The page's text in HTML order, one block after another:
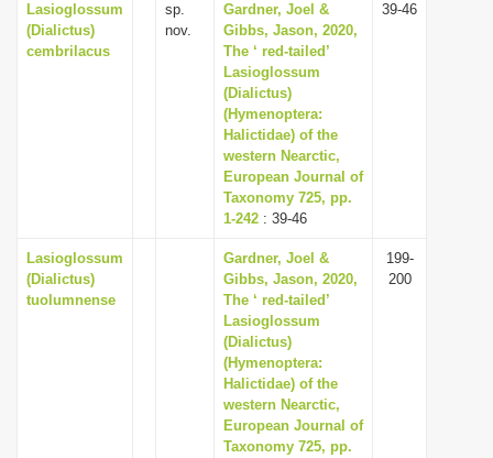
Lasioglossum
(Dialictus)
cembrilacus
sp.
nov.
Gardner, Joel &
Gibbs, Jason, 2020,
The ‘ red-tailed’
Lasioglossum
(Dialictus)
(Hymenoptera:
Halictidae) of the
western Nearctic,
European Journal of
Taxonomy 725, pp.
1-242 : 39-46
39-46
Lasioglossum
(Dialictus)
tuolumnense
Gardner, Joel &
Gibbs, Jason, 2020,
The ‘ red-tailed’
Lasioglossum
(Dialictus)
(Hymenoptera:
Halictidae) of the
western Nearctic,
European Journal of
Taxonomy 725, pp.
199-
200